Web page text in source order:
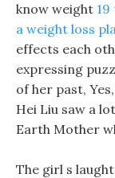
know weight
a weight loss
effects each
expressing
of her past,
Hei Liu saw a
Earth Mother
The girl s